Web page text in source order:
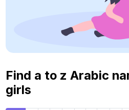
Find a to z Arabic
girls